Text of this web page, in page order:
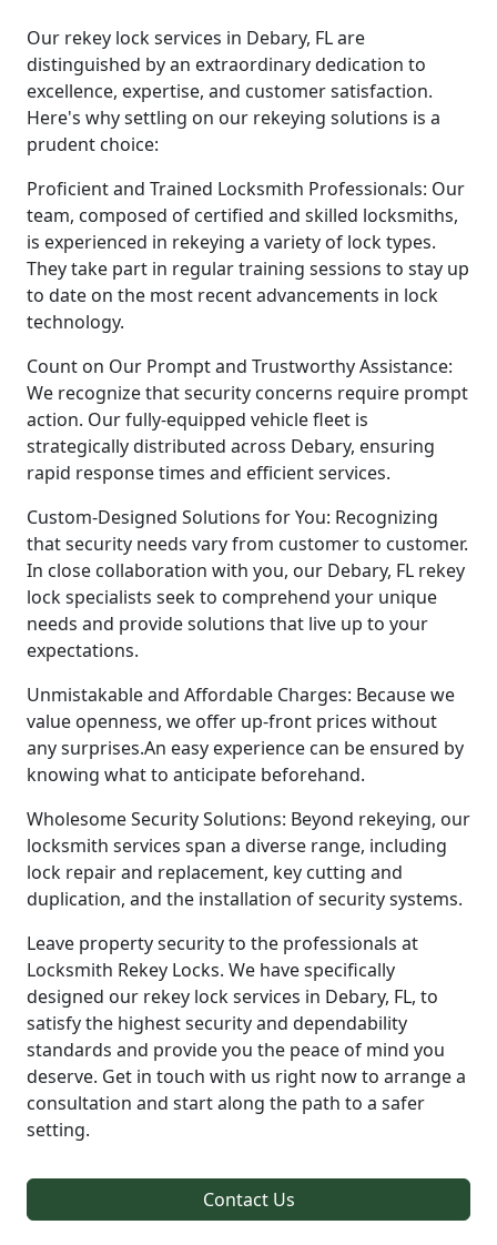
Our rekey lock services in Debary, FL are
distinguished by an extraordinary dedication to
excellence, expertise, and customer satisfaction.
Here's why settling on our rekeying solutions is a
prudent choice:
Proficient and Trained Locksmith Professionals: Our
team, composed of certified and skilled locksmiths,
is experienced in rekeying a variety of lock types.
They take part in regular training sessions to stay up
to date on the most recent advancements in lock
technology.
Count on Our Prompt and Trustworthy Assistance:
We recognize that security concerns require prompt
action. Our fully-equipped vehicle fleet is
strategically distributed across Debary, ensuring
rapid response times and efficient services.
Custom-Designed Solutions for You: Recognizing
that security needs vary from customer to customer.
In close collaboration with you, our Debary, FL rekey
lock specialists seek to comprehend your unique
needs and provide solutions that live up to your
expectations.
Unmistakable and Affordable Charges: Because we
value openness, we offer up-front prices without
any surprises.An easy experience can be ensured by
knowing what to anticipate beforehand.
Wholesome Security Solutions: Beyond rekeying, our
locksmith services span a diverse range, including
lock repair and replacement, key cutting and
duplication, and the installation of security systems.
Leave property security to the professionals at
Locksmith Rekey Locks. We have specifically
designed our rekey lock services in Debary, FL, to
satisfy the highest security and dependability
standards and provide you the peace of mind you
deserve. Get in touch with us right now to arrange a
consultation and start along the path to a safer
setting.
Contact Us